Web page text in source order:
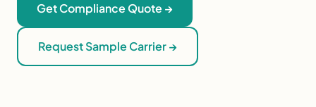
Get Compliance Quote →
Request Sample Carrier →